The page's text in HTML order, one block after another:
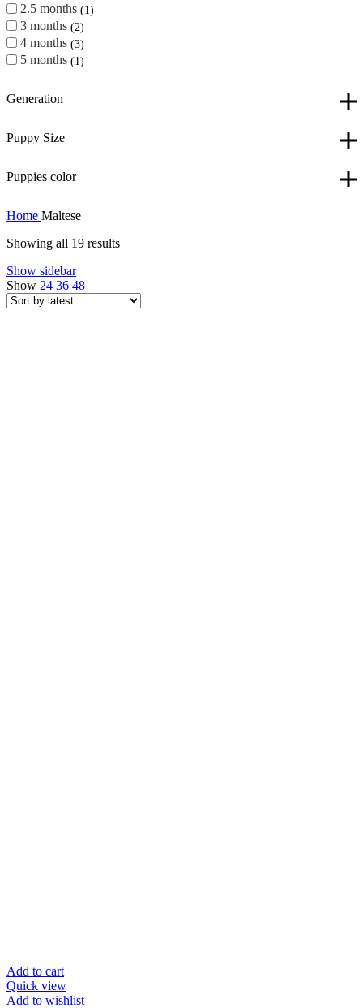
2.5 months
1
3 months 2
4 months 3
5 months 1
Generation
Puppy Size
Puppies color
Home Maltese
Showing all 19 results
Show sidebar
Show 24 36 48
Add to cart
Quick view
Add to wishlist